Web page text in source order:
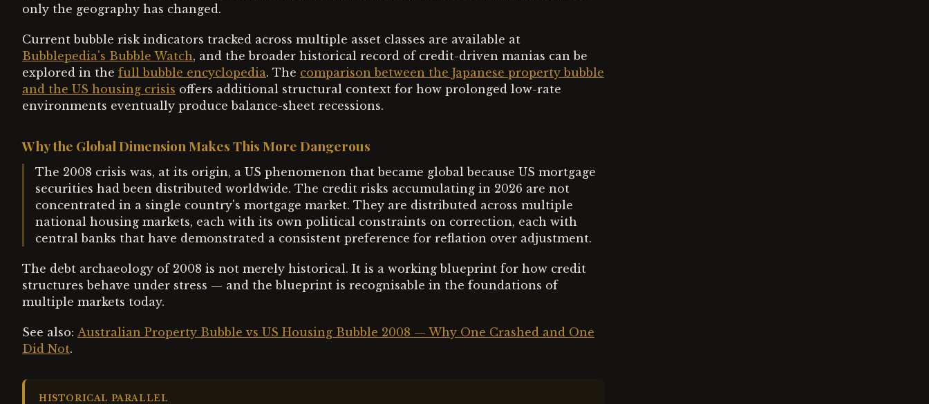
only the geography has changed.
Current bubble risk indicators tracked across multiple asset classes are available at
Bubblepedia's Bubble Watch, and the broader historical record of credit-driven manias can be
explored in the full bubble encyclopedia. The comparison between the Japanese property bubble
and the US housing crisis offers additional structural context for how prolonged low-rate
environments eventually produce balance-sheet recessions.
Why the Global Dimension Makes This More Dangerous
The 2008 crisis was, at its origin, a US phenomenon that became global because US mortgage
securities had been distributed worldwide. The credit risks accumulating in 2026 are not
concentrated in a single country's mortgage market. They are distributed across multiple
national housing markets, each with its own political constraints on correction, each with
central banks that have demonstrated a consistent preference for reflation over adjustment.
The debt archaeology of 2008 is not merely historical. It is a working blueprint for how credit
structures behave under stress — and the blueprint is recognisable in the foundations of
multiple markets today.
See also: Australian Property Bubble vs US Housing Bubble 2008 — Why One Crashed and One
Did Not.
HISTORICAL PARALLEL